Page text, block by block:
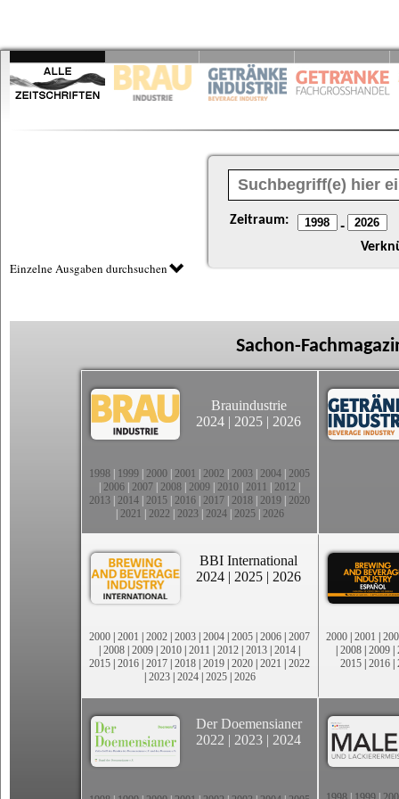
Zeitraum: -
Einzelne Ausgaben durchsuchen
Sachon-
Brauindustrie
2024 | 2025 | 2026
1998 1999 2000 2001 2002 2003 2004 2005
2006 2007 2008 2009 2010 2011 2012
2013 2014 2015 2016 2017 2018 2019 2020
2021 2022 2023| 2024| 2025| 2026
BBI International
2024 | 2025 | 2026
2000 | 2001 | 2002 | 2003 | 2004 | 2005 | 2006 | 2007
| 2008 | 2009 | 2010 | 2011 | 2012 | 2013 | 2014 |
2015 | 2016 | 2017 | 2018 | 2019 | 2020 | 2021 | 2022
| 2023| 2024| 2025| 2026
2000 | 2001 |
| 2008 | 2009 |
2015 | 2016 |
Der Doemensianer
2022 | 2023 | 2024